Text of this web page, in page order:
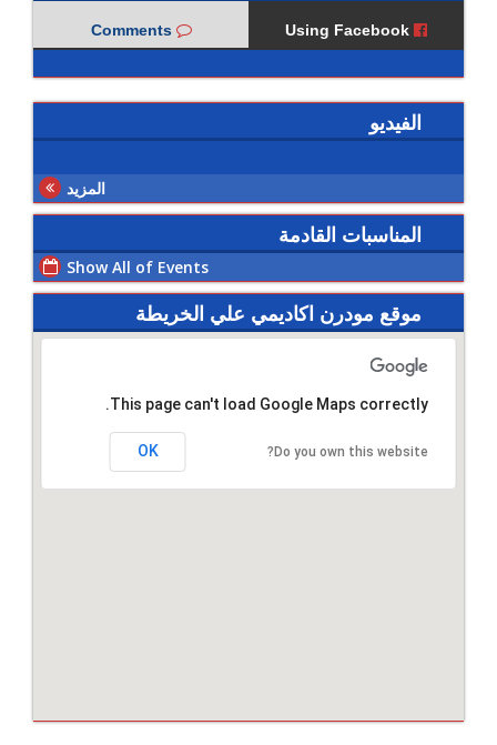
Comments
الفيديو
المزيد
المناسبات القادمة
Show All of Events
موقع مودرن اكاديمي علي الخريطة
This page can't load Google Maps correctly.
Do you own this website?
OK